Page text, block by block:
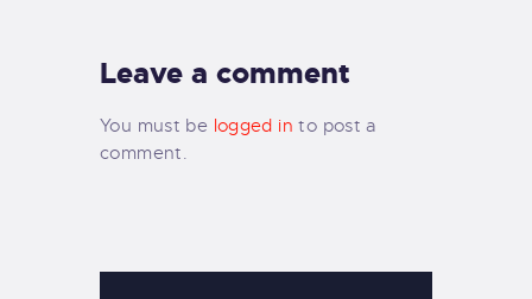
Leave a comment
You must be logged in to post a
comment.